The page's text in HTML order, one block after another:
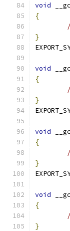
void
{
}
void
{
}
void
{
}
void
{
}